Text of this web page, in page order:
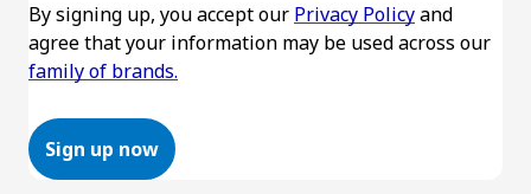
By signing up, you accept our Privacy Policyand
agree that your information may be used across our
family of brands.
Sign up now